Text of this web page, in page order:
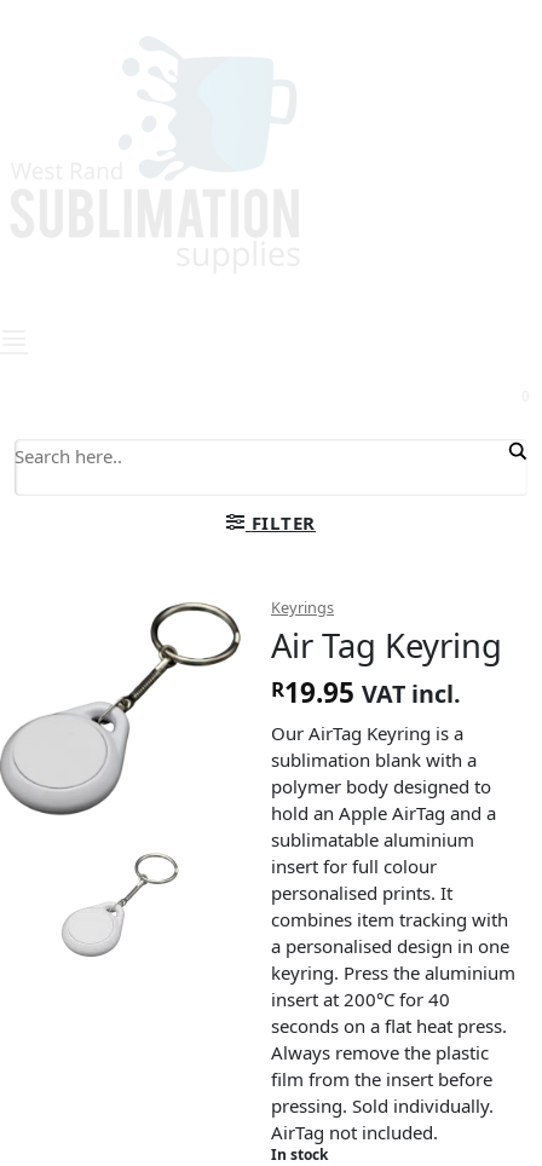
FILTER
Keyrings
Air Tag Keyring
R19.95 VAT incl.
Our AirTag Keyring is a
sublimation blank with a
polymer body designed to
hold an Apple AirTag and a
sublimatable aluminium
insert for full colour
personalised prints. It
combines item tracking with
a personalised design in one
keyring. Press the aluminium
insert at 200°C for 40
seconds on a flat heat press.
Always remove the plastic
film from the insert before
pressing. Sold individually.
AirTag not included.
In stock